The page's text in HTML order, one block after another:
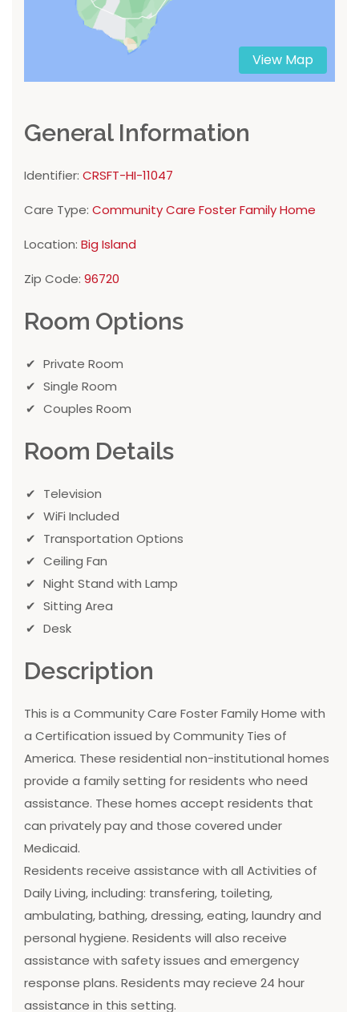
View Map
General Information
Identifier: CRSFT-HI-11047
Care Type: Community Care Foster Family Home
Location: Big Island
Zip Code: 96720
Room Options
Private Room
Single Room
Couples Room
Room Details
Television
WiFi Included
Transportation Options
Ceiling Fan
Night Stand with Lamp
Sitting Area
Desk
Description
This is a Community Care Foster Family Home with
a Certification issued by Community Ties of
America. These residential non-institutional homes
provide a family setting for residents who need
assistance. These homes accept residents that
can privately pay and those covered under
Medicaid.
Residents receive assistance with all Activities of
Daily Living, including: transfering, toileting,
ambulating, bathing, dressing, eating, laundry and
personal hygiene. Residents will also receive
assistance with safety issues and emergency
response plans. Residents may recieve 24 hour
assistance in this setting.